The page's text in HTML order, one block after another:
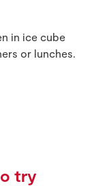
in ice cube
or lunches.
try